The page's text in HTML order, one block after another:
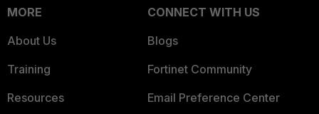
MORE
About Us
Training
Resources
CONNECT WITH US
Blogs
Fortinet Community
Email Preference Center